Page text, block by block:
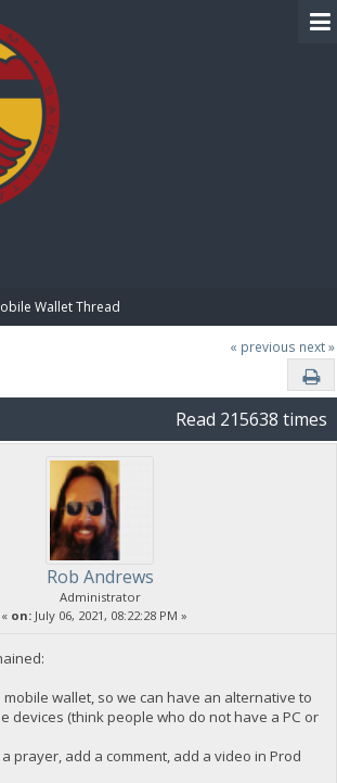
Wallet Thread
« previous next »
Read 215638 times
Rob Andrews
Administrator
« on: July 06, 2021, 08:22:28 PM »
wallet, so we can have an alternative to
devices (think people who do not have a PC or
prayer, add a comment, add a video in Prod